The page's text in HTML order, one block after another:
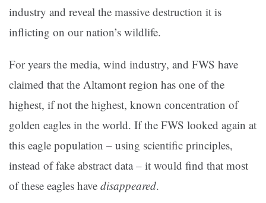
industry and reveal the massive destruction it is
inflicting on our nation’s wildlife.
For years the media, wind industry, and FWS have
claimed that the Altamont region has one of the
highest, if not the highest, known concentration of
golden eagles in the world. If the FWS looked again at
this eagle population – using scientific principles,
instead of fake abstract data – it would find that most
of these eagles have disappeared.